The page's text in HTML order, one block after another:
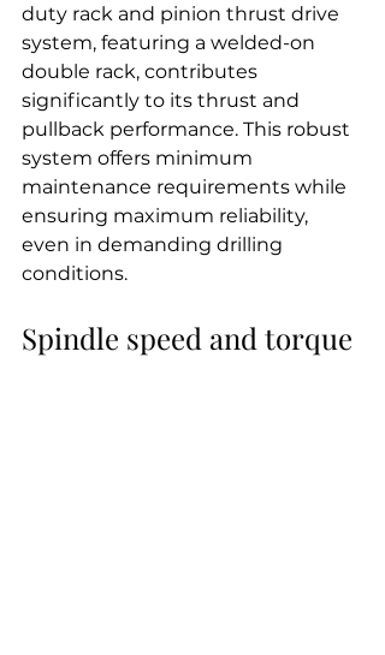
duty rack and pinion thrust drive
system, featuring a welded-on
double rack, contributes
significantly to its thrust and
pullback performance. This robust
system offers minimum
maintenance requirements while
ensuring maximum reliability,
even in demanding drilling
conditions.
Spindle speed and torque